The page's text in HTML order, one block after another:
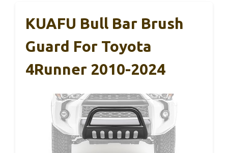
KUAFU Bull Bar Brush
Guard For Toyota
4Runner 2010-2024